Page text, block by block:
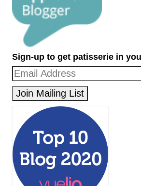
Sign-up to get patisserie in